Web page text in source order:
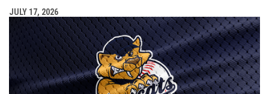
JULY 17, 2026